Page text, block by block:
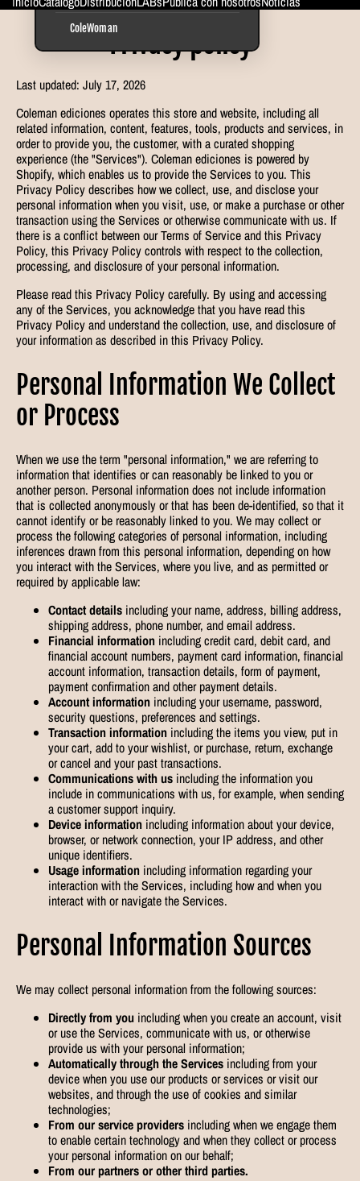
ColeWomanPrivacy policy
Last updated: July 17, 2026
Coleman ediciones operates this store and website, including all
related information, content, features, tools, products and services, in
order to provide you, the customer, with a curated shopping
experience (the "Services"). Coleman ediciones is powered by
Shopify, which enables us to provide the Services to you. This
Privacy Policy describes how we collect, use, and disclose your
personal information when you visit, use, or make a purchase or other
transaction using the Services or otherwise communicate with us. If
there is a conflict between our Terms of Service and this Privacy
Policy, this Privacy Policy controls with respect to the collection,
processing, and disclosure of your personal information.
Please read this Privacy Policy carefully. By using and accessing
any of the Services, you acknowledge that you have read this
Privacy Policy and understand the collection, use, and disclosure of
your information as described in this Privacy Policy.
Personal Information We Collect
or Process
When we use the term "personal information," we are referring to
information that identifies or can reasonably be linked to you or
another person. Personal information does not include information
that is collected anonymously or that has been de-identified, so that it
cannot identify or be reasonably linked to you. We may collect or
process the following categories of personal information, including
inferences drawn from this personal information, depending on how
you interact with the Services, where you live, and as permitted or
required by applicable law:
Contact details including your name, address, billing address,
shipping address, phone number, and email address.
Financial information including credit card, debit card, and
financial account numbers, payment card information, financial
account information, transaction details, form of payment,
payment confirmation and other payment details.
Account information including your username, password,
security questions, preferences and settings.
Transaction information including the items you view, put in
your cart, add to your wishlist, or purchase, return, exchange
or cancel and your past transactions.
Communications with us including the information you
include in communications with us, for example, when sending
a customer support inquiry.
Device information including information about your device,
browser, or network connection, your IP address, and other
unique identifiers.
Usage information including information regarding your
interaction with the Services, including how and when you
interact with or navigate the Services.
Personal Information Sources
We may collect personal information from the following sources:
Directly from you including when you create an account, visit
or use the Services, communicate with us, or otherwise
provide us with your personal information;
Automatically through the Services including from your
device when you use our products or services or visit our
websites, and through the use of cookies and similar
technologies;
From our service providers including when we engage them
to enable certain technology and when they collect or process
your personal information on our behalf;
From our partners or other third parties.